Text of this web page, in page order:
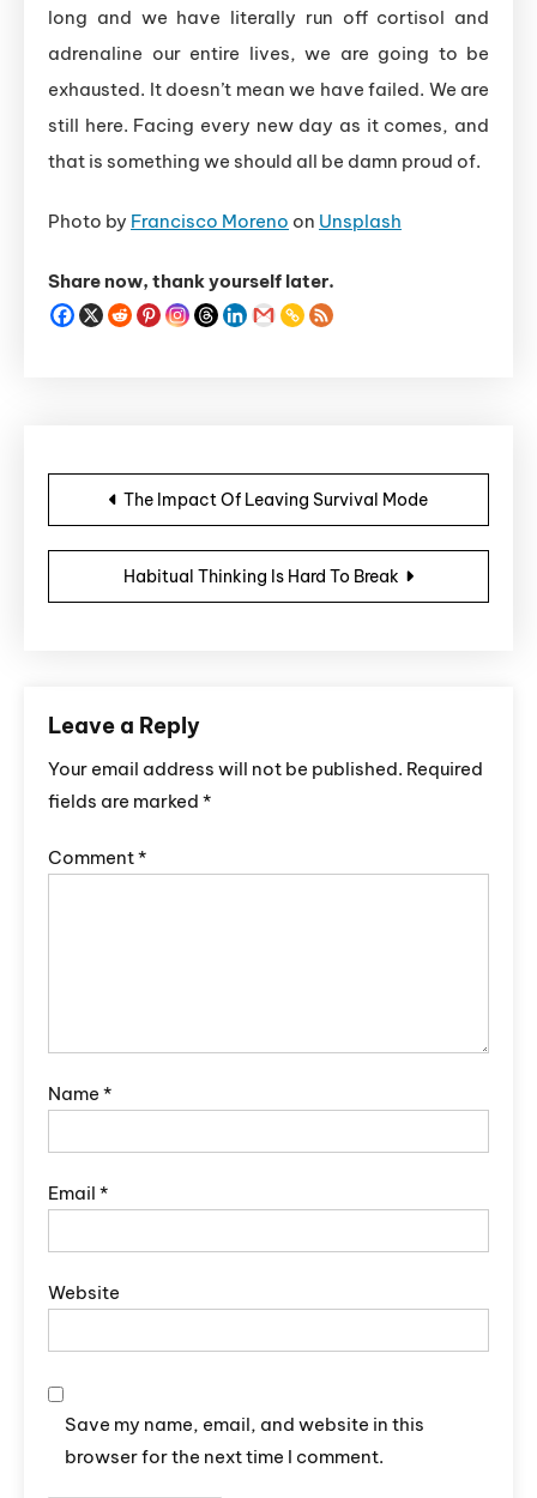
long and we have literally run off cortisol and
adrenaline our entire lives, we are going to be
exhausted. It doesn’t mean we have failed. We are
still here. Facing every new day as it comes, and
that is something we should all be damn proud of.
Photo by Francisco Moreno on Unsplash
Share now, thank yourself later.
Post navigation
The Impact Of Leaving Survival Mode
Habitual Thinking Is Hard To Break
Leave a Reply
Your email address will not be published. Required
fields are marked *
Comment*
Name *
Email *
Website
Save my name, email, and website in this
browser for the next time I comment.